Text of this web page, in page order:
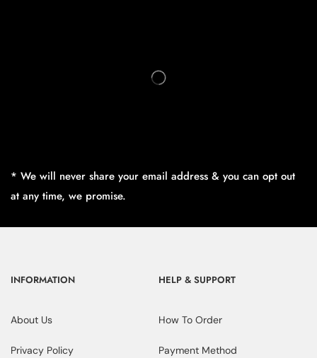
* We will never share your email address & you can opt out
at any time, we promise.
INFORMATION
About Us
Privacy Policy
HELP & SUPPORT
How To Order
Payment Method